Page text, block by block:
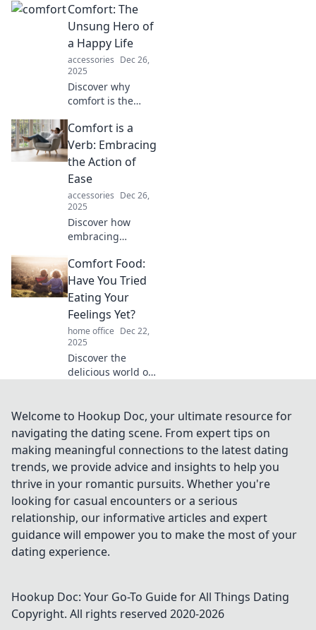
and happiness—
unlock your best
self and elevate
your joy today!
Comfort: The
Unsung Hero of
a Happy Life
accessories Dec 26,
2025
Discover why
comfort is the
to a joyful life and
how embracing it
can transform
today!
Comfort is a
Verb: Embracing
the Action of
Ease
accessories Dec 26,
2025
Discover how
embracing
action can
transform your
life. Uncover the
art of ease and
elevate your daily
experience!
Comfort Food:
Have You Tried
Eating Your
Feelings Yet?
home office Dec 22,
2025
Discover the
delicious world of
eating your
feelings can lift
your spirits. Dive
into tasty favorites
now!
Welcome to Hookup Doc, your ultimate resource for
navigating the dating scene. From expert tips on
making meaningful connections to the latest dating
trends, we provide advice and insights to help you
thrive in your romantic pursuits. Whether you're
looking for casual encounters or a serious
relationship, our informative articles and expert
guidance will empower you to make the most of your
dating experience.
Hookup Doc: Your Go-To Guide for All Things Dating
Copyright. All rights reserved 2020-2026